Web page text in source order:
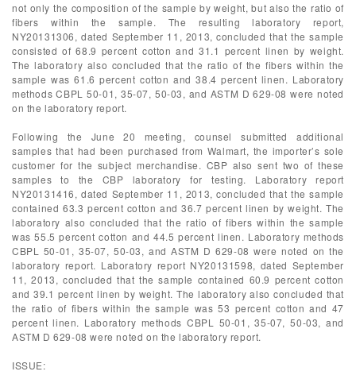
not only the composition of the sample by weight, but also the ratio of
fibers within the sample. The resulting laboratory report,
NY20131306, dated September 11, 2013, concluded that the sample
consisted of 68.9 percent cotton and 31.1 percent linen by weight.
The laboratory also concluded that the ratio of the fibers within the
sample was 61.6 percent cotton and 38.4 percent linen. Laboratory
methods CBPL 50-01, 35-07, 50-03, and ASTM D 629-08 were noted
on the laboratory report.
Following the June 20 meeting, counsel submitted additional
samples that had been purchased from Walmart, the importer’s sole
customer for the subject merchandise. CBP also sent two of these
samples to the CBP laboratory for testing. Laboratory report
NY20131416, dated September 11, 2013, concluded that the sample
contained 63.3 percent cotton and 36.7 percent linen by weight. The
laboratory also concluded that the ratio of fibers within the sample
was 55.5 percent cotton and 44.5 percent linen. Laboratory methods
CBPL 50-01, 35-07, 50-03, and ASTM D 629-08 were noted on the
laboratory report. Laboratory report NY20131598, dated September
11, 2013, concluded that the sample contained 60.9 percent cotton
and 39.1 percent linen by weight. The laboratory also concluded that
the ratio of fibers within the sample was 53 percent cotton and 47
percent linen. Laboratory methods CBPL 50-01, 35-07, 50-03, and
ASTM D 629-08 were noted on the laboratory report.
ISSUE: